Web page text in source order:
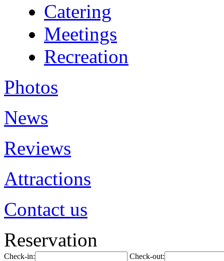
Catering
Meetings
Recreation
Photos
News
Reviews
Attractions
Contact us
Reservation
Check-in: Check-out: